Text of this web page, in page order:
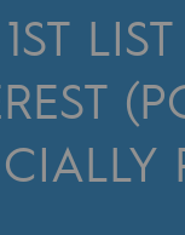
teamwork